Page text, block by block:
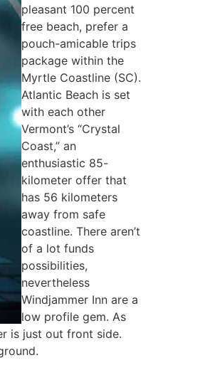
pleasant 100 percent
free beach, prefer a
pouch-amicable trips
package within the
Myrtle Coastline (SC).
Atlantic Beach is set
with each other
Vermont’s “Crystal
Coast,” an
enthusiastic 85-
kilometer offer that
has 56 kilometers
away from safe
coastline. There aren’t
of a lot funds
possibilities,
nevertheless
Windjammer Inn are a
low profile gem. As
is just out front side.